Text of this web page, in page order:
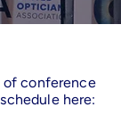
of conference
here: